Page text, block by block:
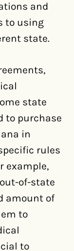
and
to using
state.
state
to purchase
in
rules
example,
of-state
amount of
to
to